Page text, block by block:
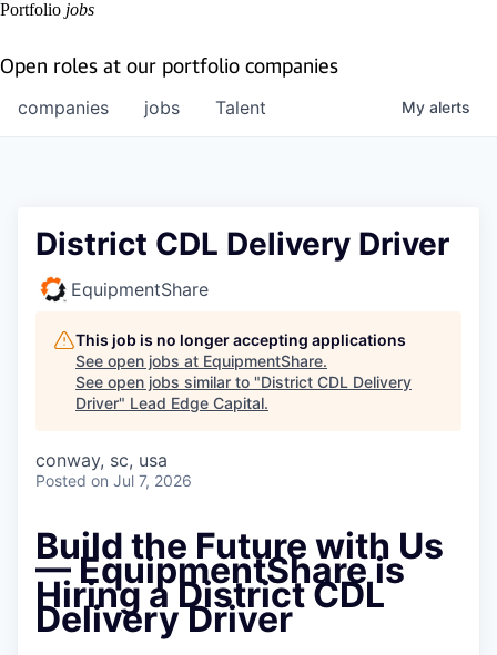
Portfolio jobs
Open roles at our portfolio companies
jobs
companies Talent My alerts
District CDL Delivery Driver
EquipmentShare
This job is no longer accepting applications
See open jobs at EquipmentShare.
See open jobs similar to "District CDL Delivery
Driver" Lead Edge Capital.
conway, sc, usa
Posted on Jul 7, 2026
Build the Future with Us
— EquipmentShare is
Hiring a District CDL
Delivery Driver